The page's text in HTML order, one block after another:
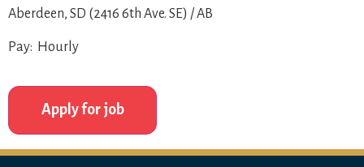
Aberdeen, SD (2416 6th Ave. SE) / AB
Pay: Hourly